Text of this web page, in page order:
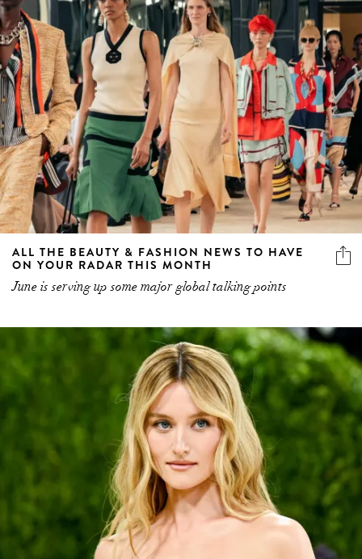
ALL THE BEAUTY & FASHION NEWS TO HAVE
ON YOUR RADAR THIS MONTH
June is serving up some major global talking points